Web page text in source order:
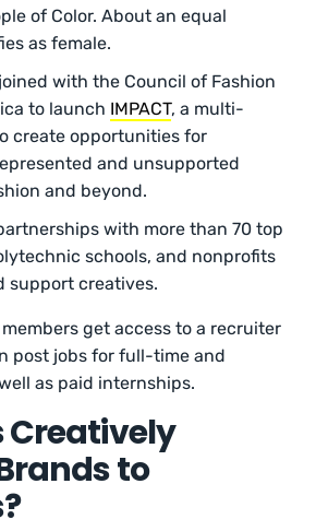
of Color. About an equal
as female.
with the Council of Fashion
to launch IMPACT, a multi-
create opportunities for
and unsupported
and beyond.
with more than 70 top
schools, and nonprofits
support creatives.
members get access to a recruiter
post jobs for full-time and
as paid internships.
Creatively
to